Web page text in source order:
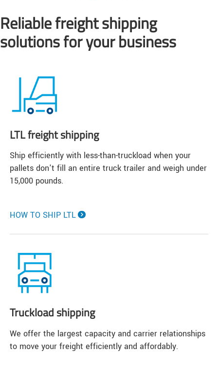
Reliable freight shipping
solutions for your business
LTL freight shipping
Ship efficiently with less-than-truckload when your
pallets don't fill an entire truck trailer and weigh under
15,000 pounds.
HOW TO SHIP LTL
Truckload shipping
We offer the largest capacity and carrier relationships
to move your freight efficiently and affordably.